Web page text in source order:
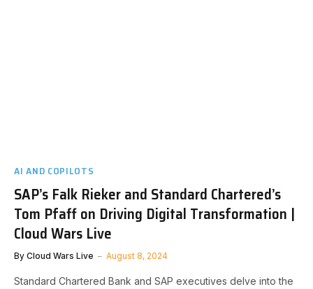
AI AND COPILOTS
SAP’s Falk Rieker and Standard Chartered’s
Tom Pfaff on Driving Digital Transformation |
Cloud Wars Live
By Cloud Wars Live August 8, 2024
Standard Chartered Bank and SAP executives delve into the